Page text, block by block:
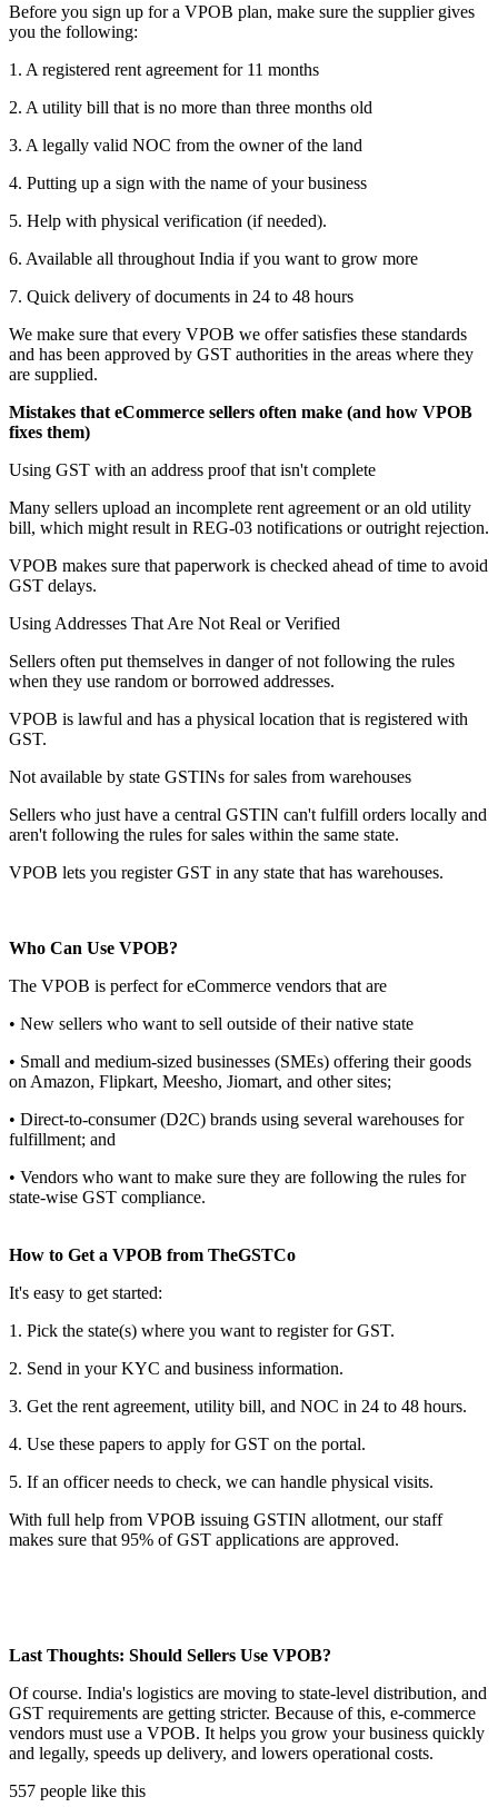
Before you sign up for a VPOB plan, make sure the supplier gives
you the following:
1. A registered rent agreement for 11 months
2. A utility bill that is no more than three months old
3. A legally valid NOC from the owner of the land
4. Putting up a sign with the name of your business
5. Help with physical verification (if needed).
6. Available all throughout India if you want to grow more
7. Quick delivery of documents in 24 to 48 hours
We make sure that every VPOB we offer satisfies these standards
and has been approved by GST authorities in the areas where they
are supplied.
Mistakes that eCommerce sellers often make (and how VPOB
fixes them)
Using GST with an address proof that isn't complete
Many sellers upload an incomplete rent agreement or an old utility
bill, which might result in REG-03 notifications or outright rejection.
VPOB makes sure that paperwork is checked ahead of time to avoid
GST delays.
Using Addresses That Are Not Real or Verified
Sellers often put themselves in danger of not following the rules
when they use random or borrowed addresses.
VPOB is lawful and has a physical location that is registered with
GST.
Not available by state GSTINs for sales from warehouses
Sellers who just have a central GSTIN can't fulfill orders locally and
aren't following the rules for sales within the same state.
VPOB lets you register GST in any state that has warehouses.
Who Can Use VPOB?
The VPOB is perfect for eCommerce vendors that are
• New sellers who want to sell outside of their native state
• Small and medium-sized businesses (SMEs) offering their goods
on Amazon, Flipkart, Meesho, Jiomart, and other sites;
• Direct-to-consumer (D2C) brands using several warehouses for
fulfillment; and
• Vendors who want to make sure they are following the rules for
state-wise GST compliance.
How to Get a VPOB from TheGSTCo
It's easy to get started:
1. Pick the state(s) where you want to register for GST.
2. Send in your KYC and business information.
3. Get the rent agreement, utility bill, and NOC in 24 to 48 hours.
4. Use these papers to apply for GST on the portal.
5. If an officer needs to check, we can handle physical visits.
With full help from VPOB issuing GSTIN allotment, our staff
makes sure that 95% of GST applications are approved.
Last Thoughts: Should Sellers Use VPOB?
Of course. India's logistics are moving to state-level distribution, and
GST requirements are getting stricter. Because of this, e-commerce
vendors must use a VPOB. It helps you grow your business quickly
and legally, speeds up delivery, and lowers operational costs.
557 people like this